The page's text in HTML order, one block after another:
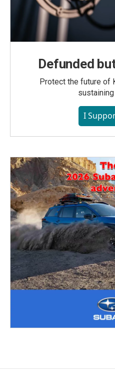
Defunded
Protect the future of
I